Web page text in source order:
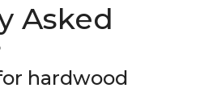
Asked
hardwood